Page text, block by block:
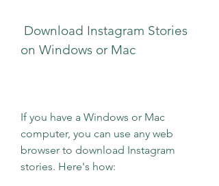
on Windows or Mac
If you have a Windows or Mac
computer, you can use any web
browser to download Instagram
stories. Here's how: